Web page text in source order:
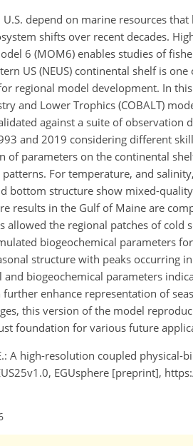
depend on marine resources
shifts over recent decades.
6 (MOM6) enables studies of
US (NEUS) continental shelf is
regional model development. In
and Lower Trophics (COBALT)
against a suite of observation
and 2019 considering different
parameters on the continental
For temperature, and
bottom structure show mixed-
results in the Gulf of Maine are
the regional patches of cold
biogeochemical parameters
structure with peaks occurring
biogeochemical parameters
enhance representation of
this version of the model
foundation for various future
A high-resolution coupled physical-
EGUsphere [preprint],